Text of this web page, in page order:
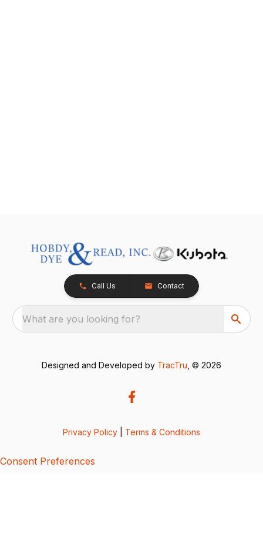
Call Us Contact
What are you looking for?
Designed and Developed by TracTru , © 2026
Privacy Policy Terms & Conditions
Consent Preferences